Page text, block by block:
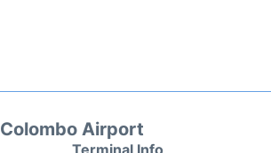
Colombo Airport